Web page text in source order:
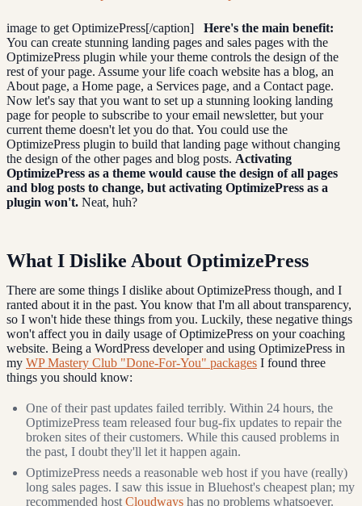
image to get OptimizePress[/caption] Here's the main benefit:
You can create stunning landing pages and sales pages with the
OptimizePress plugin while your theme controls the design of the
rest of your page. Assume your life coach website has a blog, an
About page, a Home page, a Services page, and a Contact page.
Now let's say that you want to set up a stunning looking landing
page for people to subscribe to your email newsletter, but your
current theme doesn't let you do that. You could use the
OptimizePress plugin to build that landing page without changing
the design of the other pages and blog posts. Activating
OptimizePress as a theme would cause the design of all pages
and blog posts to change, but activating OptimizePress as a
plugin won't. Neat, huh?
What I Dislike About OptimizePress
There are some things I dislike about OptimizePress though, and I
ranted about it in the past. You know that I'm all about transparency,
so I won't hide these things from you. Luckily, these negative things
won't affect you in daily usage of OptimizePress on your coaching
website. Being a WordPress developer and using OptimizePress in
my WP Mastery Club "Done-For-You" packages I found three
things you should know:
One of their past updates failed terribly. Within 24 hours, the
OptimizePress team released four bug-fix updates to repair the
broken sites of their customers. While this caused problems in
the past, I doubt they'll let it happen again.
OptimizePress needs a reasonable web host if you have (really)
long sales pages. I saw this issue in Bluehost's cheapest plan; my
recommended host Cloudways has no problems whatsoever.